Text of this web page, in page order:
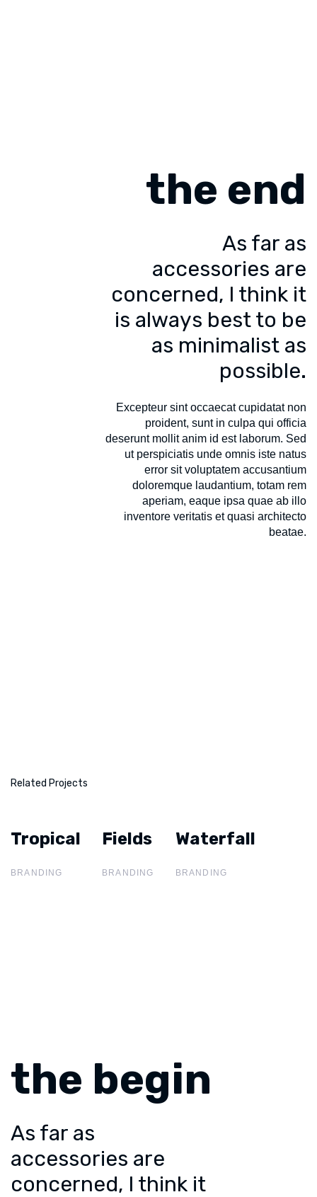
the end
As far as
accessories are
concerned, I think it
is always best to be
as minimalist as
possible.
Excepteur sint occaecat cupidatat non
proident, sunt in culpa qui officia
deserunt mollit anim id est laborum. Sed
ut perspiciatis unde omnis iste natus
error sit voluptatem accusantium
doloremque laudantium, totam rem
aperiam, eaque ipsa quae ab illo
inventore veritatis et quasi architecto
beatae.
Related Projects
Tropical
Tropical
BRANDING
Fields
Fields
BRANDING
Waterfall
Waterfall
BRANDING
the begin
As far as
accessories are
concerned, I think it